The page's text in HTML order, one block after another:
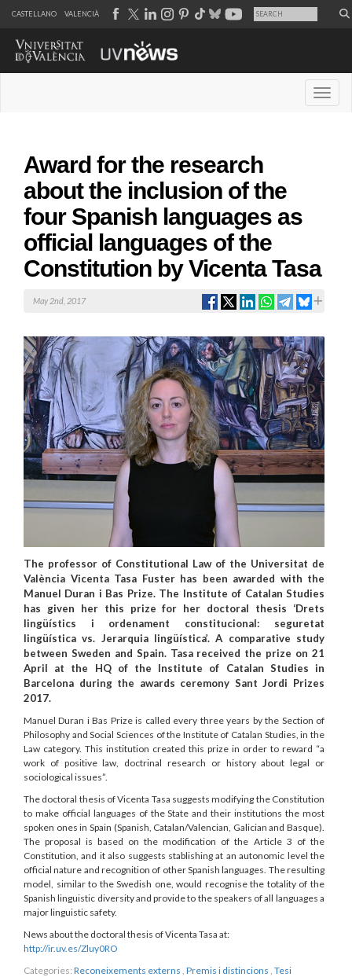
CASTELLANO VALENCIÀ
Award for the research
about the inclusion of the
four Spanish languages as
official languages of the
Constitution by Vicenta Tasa
May 2nd, 2017
The professor of Constitutional Law of the Universitat de
València Vicenta Tasa Fuster has been awarded with the
Manuel Duran i Bas Prize. The Institute of Catalan Studies
has given her this prize for her doctoral thesis ‘Drets
lingüístics i ordenament constitucional: seguretat
lingüística vs. Jerarquia lingüística’. A comparative study
between Sweden and Spain. Tasa received the prize on 21
April at the HQ of the Institute of Catalan Studies in
Barcelona during the awards ceremony Sant Jordi Prizes
2017.
Manuel Duran i Bas Prize is called every three years by the Section of
Philosophy and Social Sciences of the Institute of Catalan Studies, in the
Law category. This institution created this prize in order to reward “a
work of positive law, doctrinal research or history about legal or
sociological issues”.
The doctoral thesis of Vicenta Tasa suggests modifying the Constitution
to make official languages of the State and their institutions the most
spoken ones in Spain (Spanish, Catalan/Valencian, Galician and Basque).
The proposal is based on the modification of the Article 3 of the
Constitution, and it also suggests stablishing at an autonomic level the
official nature and recognition of other Spanish languages. The resulting
model, similar to the Swedish one, would recognise the totality of the
Spanish linguistic diversity and provide to the speakers of all languages a
major linguistic safety.
News about the doctoral thesis of Vicenta Tasa at:
http://ir.uv.es/Zluy0RO
Categories: Reconeixements externs Premis i distincions Tesi